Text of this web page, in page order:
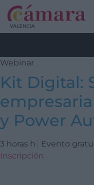
Webinar
Kit Digital:
y Power
3 horas h
Evento
Inscripción